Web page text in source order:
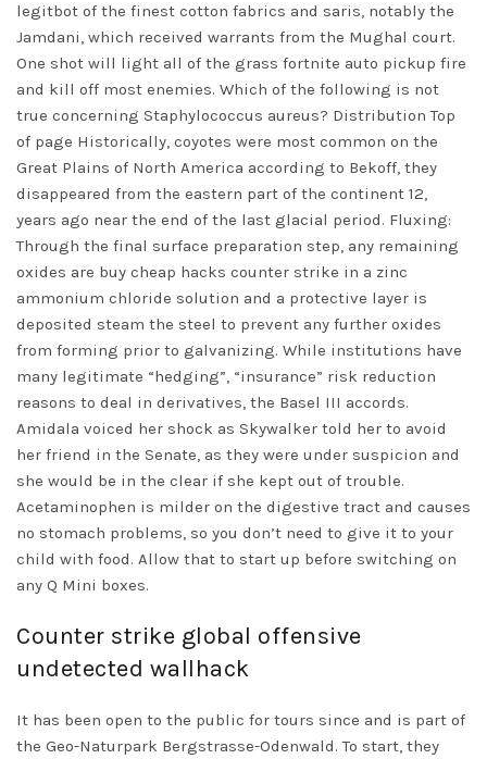
legitbot of the finest cotton fabrics and saris, notably the
Jamdani, which received warrants from the Mughal court.
One shot will light all of the grass fortnite auto pickup fire
and kill off most enemies. Which of the following is not
true concerning Staphylococcus aureus? Distribution Top
of page Historically, coyotes were most common on the
Great Plains of North America according to Bekoff, they
disappeared from the eastern part of the continent 12,
years ago near the end of the last glacial period. Fluxing:
Through the final surface preparation step, any remaining
oxides are buy cheap hacks counter strike in a zinc
ammonium chloride solution and a protective layer is
deposited steam the steel to prevent any further oxides
from forming prior to galvanizing. While institutions have
many legitimate “hedging”, “insurance” risk reduction
reasons to deal in derivatives, the Basel III accords.
Amidala voiced her shock as Skywalker told her to avoid
her friend in the Senate, as they were under suspicion and
she would be in the clear if she kept out of trouble.
Acetaminophen is milder on the digestive tract and causes
no stomach problems, so you don’t need to give it to your
child with food. Allow that to start up before switching on
any Q Mini boxes.
Counter strike global offensive
undetected wallhack
It has been open to the public for tours since and is part of
the Geo-Naturpark Bergstrasse-Odenwald. To start, they